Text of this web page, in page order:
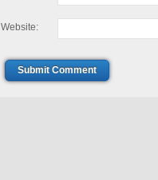
Website:
Submit Comment